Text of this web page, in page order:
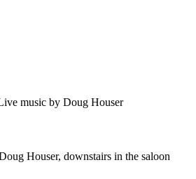
music by Doug Houser
Houser, downstairs in the saloon